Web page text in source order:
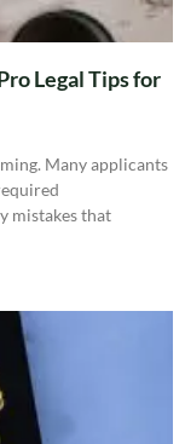
Legal Tips for
Many applicants
mistakes that